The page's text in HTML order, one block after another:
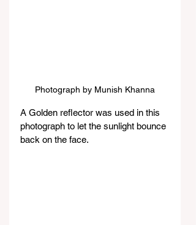
Photograph by Munish Khanna
A Golden reflector was used in this
photograph to let the sunlight bounce
back on the face.